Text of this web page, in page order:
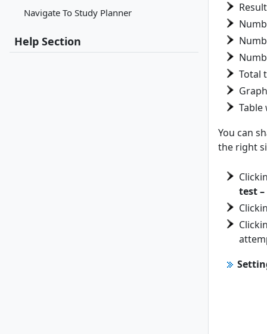
Navigate To Study Planner
Help Section
Total
You can
the right
test